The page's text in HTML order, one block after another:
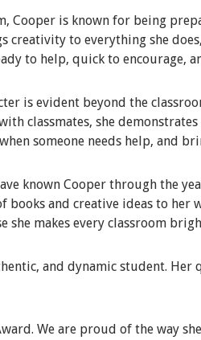
Cooper is known for being
creativity to everything she
to help, quick to encourage,
is evident beyond the
classmates, she
someone needs help, and
known Cooper through the
books and creative ideas to
she makes every classroom
and dynamic student.
We are proud of the way